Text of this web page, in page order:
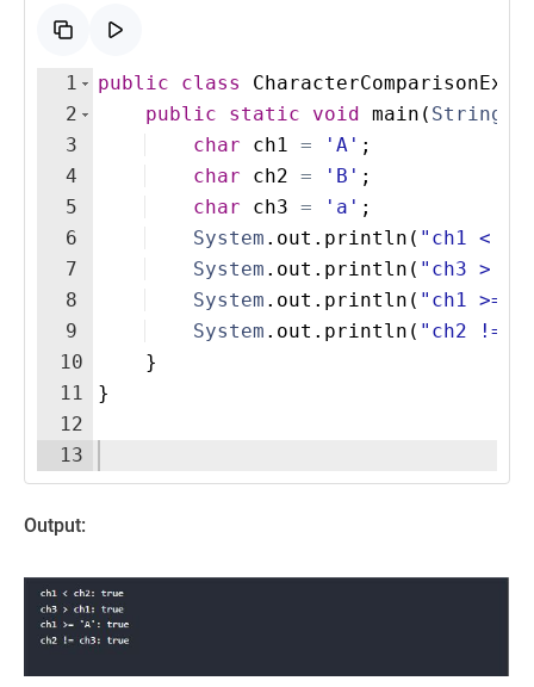
1
2
3
4
5
6
7
8
9
10
11
12
13
public class
public
static void main ( String
char
ch1 = 'A' ;
char
ch2 = 'B' ;
char
ch3 = 'a' ;
System . out . println ( "ch1 <
System . out . println ( "ch3 >
System . out . println ( "ch1 >=
System . out . println ( "ch2 !=
}
}
Output: